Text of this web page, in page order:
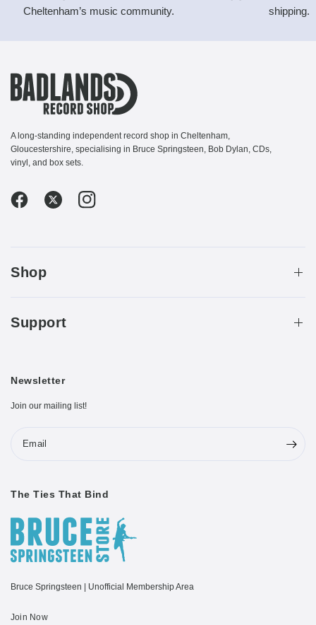
Cheltenham’s music community.
shipping.
A long-standing independent record shop in Cheltenham,
Gloucestershire, specialising in Bruce Springsteen, Bob Dylan, CDs,
vinyl, and box sets.
Shop
Support
Newsletter
Join our mailing list!
Email
The Ties That Bind
Bruce Springsteen | Unofficial Membership Area
Join Now